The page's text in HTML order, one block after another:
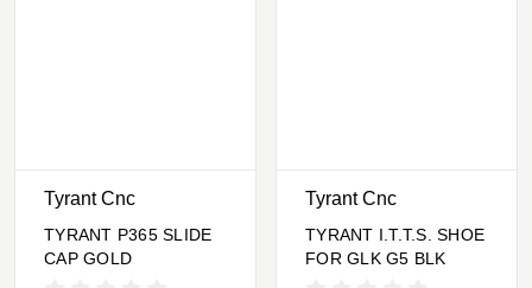
Tyrant Cnc
TYRANT P365 SLIDE
CAP GOLD
Tyrant Cnc
TYRANT I.T.T.S. SHOE
FOR GLK G5 BLK